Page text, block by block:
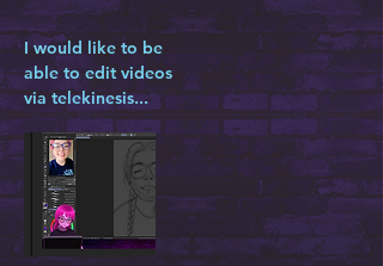
I would like to be
able to edit videos
via telekinesis...